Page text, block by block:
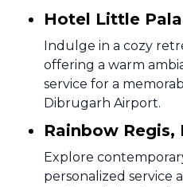
Hotel Little
Indulge in a cozy
offering a warm
service for a
Dibrugarh Airport.
Rainbow Regis,
Explore
personalized service